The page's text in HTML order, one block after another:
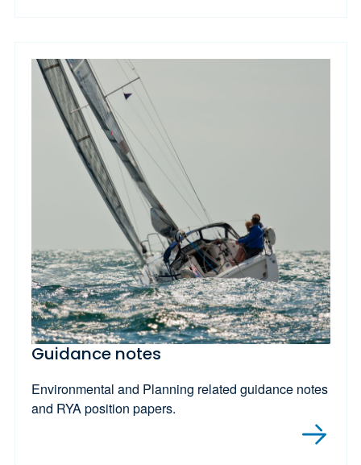
Guidance notes
Environmental and Planning related guidance notes
and RYA position papers.